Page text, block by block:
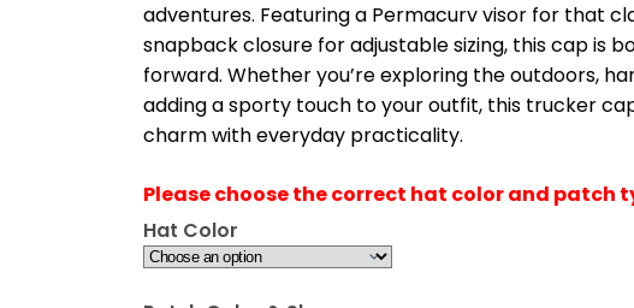
adventures. Featuring a Permacurv visor for that
snapback closure for adjustable sizing, this cap is
forward. Whether you’re exploring the outdoors,
adding a sporty touch to your outfit, this trucker
charm with everyday practicality.
Please choose the correct hat color and patch
Hat Color